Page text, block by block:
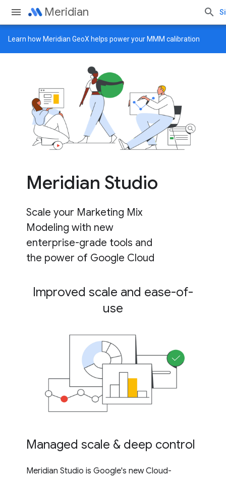
Meridian
Learn how Meridian GeoX helps power your MMM calibration
Meridian Studio
Scale your Marketing Mix
Modeling with new
enterprise-grade tools and
the power of Google Cloud
Improved scale and ease-of-
use
Managed scale & deep control
Meridian Studio is Google's new Cloud-